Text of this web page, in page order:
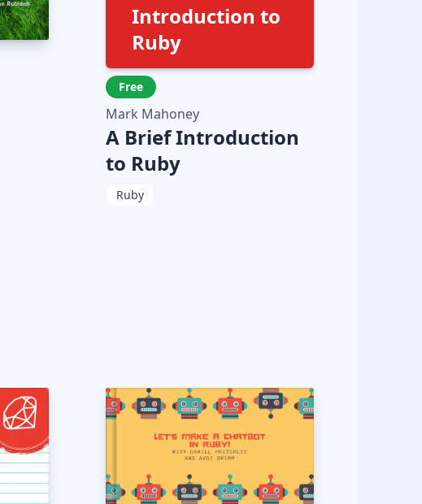
Introduction to
Ruby
Free
Mark Mahoney
A Brief Introduction
to Ruby
Ruby